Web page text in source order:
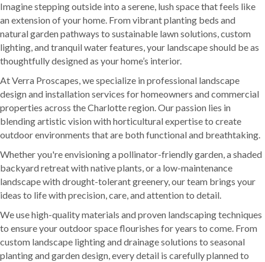
Imagine stepping outside into a serene, lush space that feels like
an extension of your home. From vibrant planting beds and
natural garden pathways to sustainable lawn solutions, custom
lighting, and tranquil water features, your landscape should be as
thoughtfully designed as your home’s interior.
At Verra Proscapes, we specialize in professional landscape
design and installation services for homeowners and commercial
properties across the Charlotte region. Our passion lies in
blending artistic vision with horticultural expertise to create
outdoor environments that are both functional and breathtaking.
Whether you're envisioning a pollinator-friendly garden, a shaded
backyard retreat with native plants, or a low-maintenance
landscape with drought-tolerant greenery, our team brings your
ideas to life with precision, care, and attention to detail.
We use high-quality materials and proven landscaping techniques
to ensure your outdoor space flourishes for years to come. From
custom landscape lighting and drainage solutions to seasonal
planting and garden design, every detail is carefully planned to